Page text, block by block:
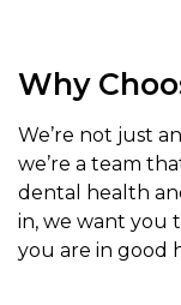
Why
We’re not just
we’re a team
dental health
in, we want you
you are in good